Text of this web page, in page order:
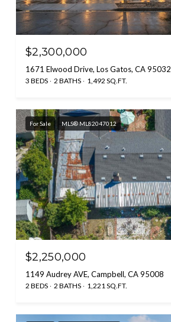
$2,300,000
1671 Elwood Drive, Los Gatos, CA 95032
3 BEDS 2 BATHS 1,492 SQ.FT.
For Sale MLS® ML82047012
$2,250,000
1149 Audrey AVE, Campbell, CA 95008
2 BEDS 2 BATHS 1,221 SQ.FT.